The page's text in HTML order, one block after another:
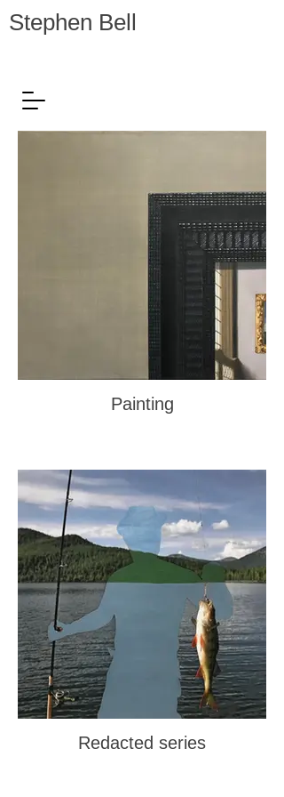
Stephen Bell
Painting
Redacted series